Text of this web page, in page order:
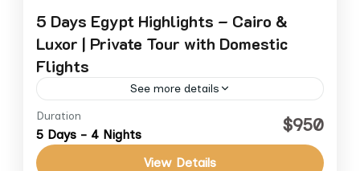
5 Days Egypt Highlights – Cairo &
Luxor | Private Tour with Domestic
Flights
See more details
Experience the wonders of Egypt with our
expertly crafted 5-day private tour. Discover
Cairo and Luxor with a professional
Duration
5 Days - 4 Nights $950
View Details